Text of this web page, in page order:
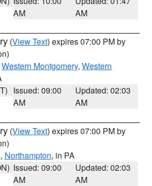
AM
AM
(View Text) expires 07:00 PM by
Western Montgomery, Western
Issued: 09:00
AM
Updated: 02:03
AM
(View Text) expires 07:00 PM by
, Northampton, in PA
Issued: 09:00
AM
Updated: 02:03
AM